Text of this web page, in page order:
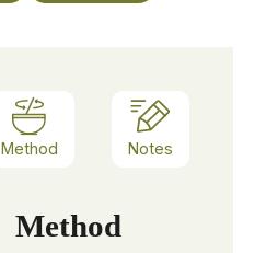
Method Notes
Method